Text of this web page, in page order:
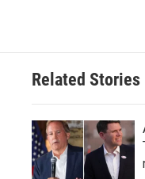
Related Stories